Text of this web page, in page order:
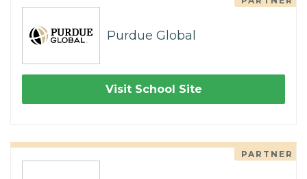
Purdue Global
Visit School Site
PARTNER